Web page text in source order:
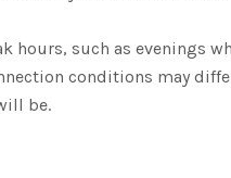
such as evenings
conditions may
be.